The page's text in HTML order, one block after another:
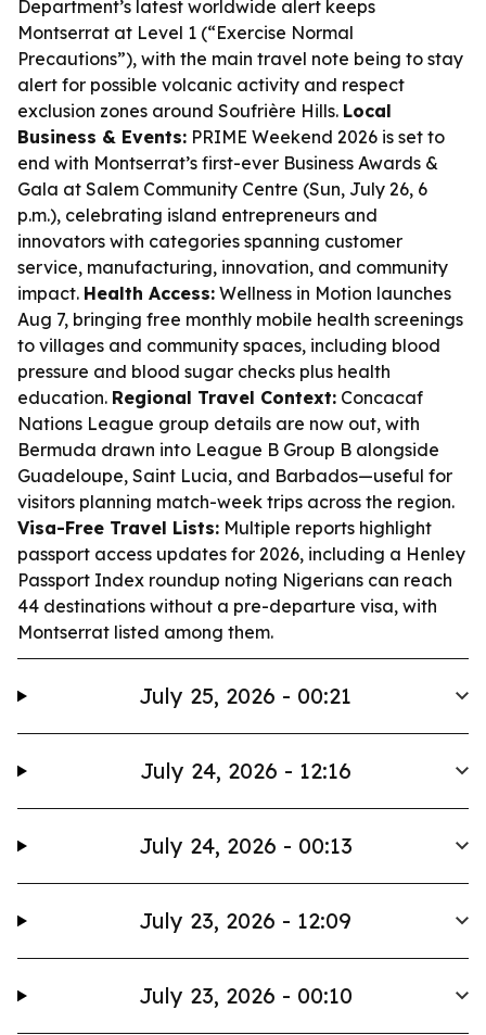
Department’s latest worldwide alert keeps
Montserrat at Level 1 (“Exercise Normal
Precautions”), with the main travel note being to stay
alert for possible volcanic activity and respect
exclusion zones around Soufrière Hills. Local
Business & Events: PRIME Weekend 2026 is set to
end with Montserrat’s first-ever Business Awards &
Gala at Salem Community Centre (Sun, July 26, 6
p.m.), celebrating island entrepreneurs and
innovators with categories spanning customer
service, manufacturing, innovation, and community
impact. Health Access: Wellness in Motion launches
Aug 7, bringing free monthly mobile health screenings
to villages and community spaces, including blood
pressure and blood sugar checks plus health
education. Regional Travel Context: Concacaf
Nations League group details are now out, with
Bermuda drawn into League B Group B alongside
Guadeloupe, Saint Lucia, and Barbados—useful for
visitors planning match-week trips across the region.
Visa-Free Travel Lists: Multiple reports highlight
passport access updates for 2026, including a Henley
Passport Index roundup noting Nigerians can reach
44 destinations without a pre-departure visa, with
Montserrat listed among them.
July 25, 2026 - 00:21
July 24, 2026 - 12:16
July 24, 2026 - 00:13
July 23, 2026 - 12:09
July 23, 2026 - 00:10